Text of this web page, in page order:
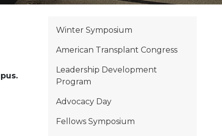
Winter Symposium
American Transplant Congress
Leadership Development
Program
Advocacy Day
Fellows Symposium